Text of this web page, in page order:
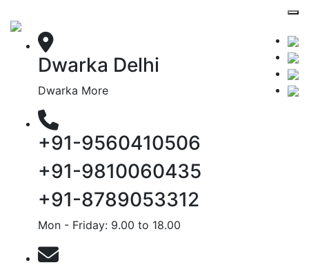
Dwarka Delhi
Dwarka More
+91-9560410506
+91-9810060435
+91-8789053312
Mon - Friday: 9.00 to 18.00